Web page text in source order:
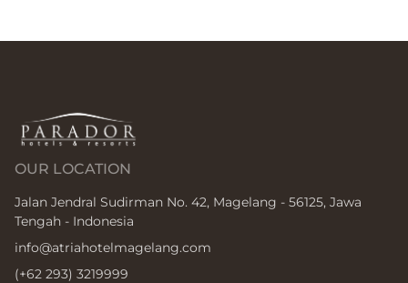
OUR LOCATION
Jalan Jendral Sudirman No. 42, Magelang - 56125, Jawa
Tengah - Indonesia
info@atriahotelmagelang.com
(+62 293) 3219999